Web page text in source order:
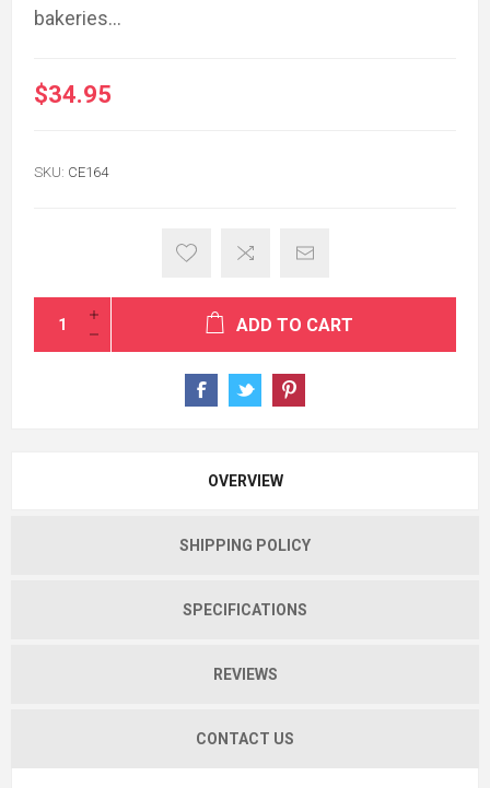
bakeries...
$34.95
SKU: CE164
ADD TO CART
OVERVIEW
SHIPPING POLICY
SPECIFICATIONS
REVIEWS
CONTACT US